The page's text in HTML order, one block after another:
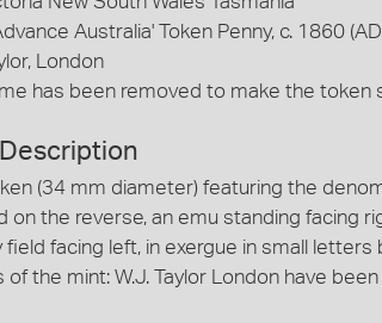
Australia' Token Penny, c. 1860
London
has been removed to make the token
(34 mm diameter) featuring the
on the reverse, an emu standing facing
field facing left, in exergue in small
of the mint: W.J. Taylor London have